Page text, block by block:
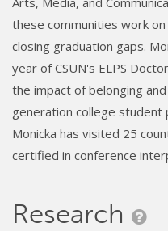
these communities work
closing graduation gaps.
year of CSUN's ELPS
the impact of belonging
generation college student
Monicka has visited 25
certified in conference
Research